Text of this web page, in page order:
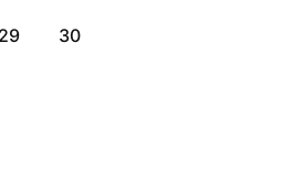
29 30